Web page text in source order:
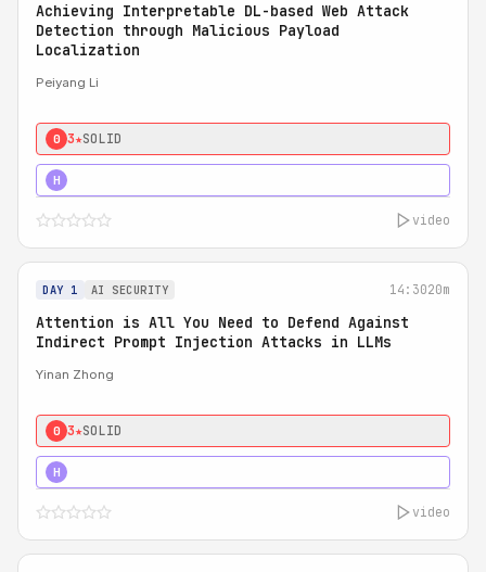
Achieving Interpretable DL-based Web Attack
Detection through Malicious Payload
Localization
Peiyang Li
0 3★SOLID
H
video
DAY 1 AI SECURITY 14:3020m
Attention is All You Need to Defend Against
Indirect Prompt Injection Attacks in LLMs
Yinan Zhong
0 3★SOLID
H
video